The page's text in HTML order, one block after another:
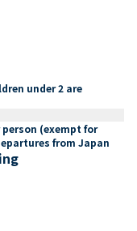
under 2 are
(exempt for
from Japan